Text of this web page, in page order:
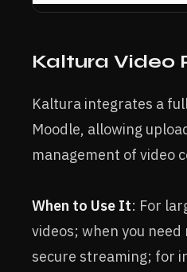
Kaltura Video
Kaltura integrates a
Moodle, allowing
management of video
When to Use It: For
videos; when you
secure streaming; for